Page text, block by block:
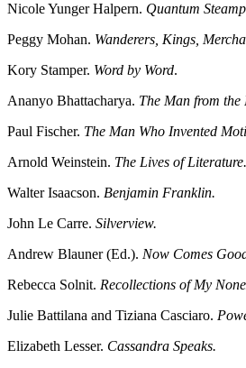
Nicole Yunger Halpern. Quantum
Peggy Mohan. Wanderers, Kings,
Kory Stamper. Word by Word.
Ananyo Bhattacharya. The Man from the
Paul Fischer. The Man Who Invented
Arnold Weinstein. The Lives of Literature.
Walter Isaacson. Benjamin Franklin.
John Le Carre. Silverview.
Andrew Blauner (Ed.). Now Comes
Rebecca Solnit. Recollections of My
Julie Battilana and Tiziana Casciaro.
Elizabeth Lesser. Cassandra Speaks.